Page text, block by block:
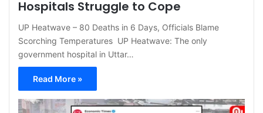
Hospitals Struggle to Cope
UP Heatwave – 80 Deaths in 6 Days, Officials Blame
Scorching Temperatures UP Heatwave: The only
government hospital in Uttar…
Read More »